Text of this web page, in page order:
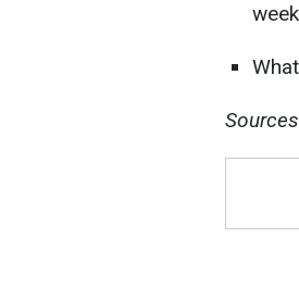
week